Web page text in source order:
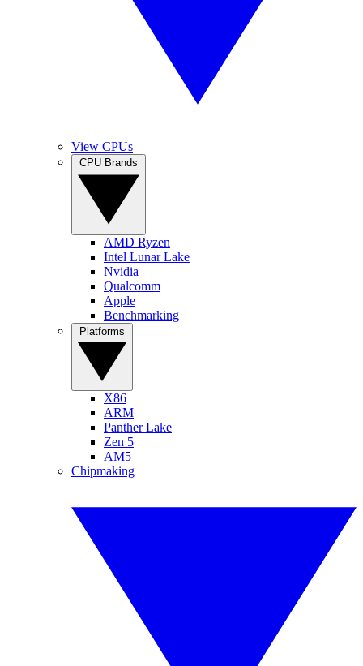
View CPUs
AMD Ryzen
Intel Lunar Lake
Nvidia
Qualcomm
Apple
Benchmarking
X86
ARM
Panther Lake
Zen 5
AM5
Chipmaking